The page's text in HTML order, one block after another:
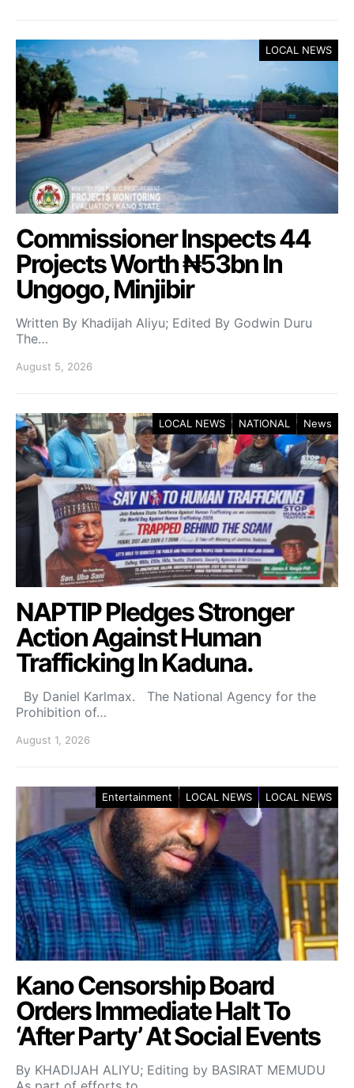
LOCAL NEWS
Commissioner Inspects 44
Projects Worth ₦53bn In
Ungogo, Minjibir
Written By Khadijah Aliyu; Edited By Godwin Duru
The…
August 5, 2026
LOCAL NEWS NATIONAL News
NAPTIP Pledges Stronger
Action Against Human
Trafficking In Kaduna.
By Daniel Karlmax. The National Agency for the
Prohibition of…
August 1, 2026
Entertainment LOCAL NEWS LOCAL NEWS
Kano Censorship Board
Orders Immediate Halt To
‘After Party’ At Social Events
By KHADIJAH ALIYU; Editing by BASIRAT MEMUDU